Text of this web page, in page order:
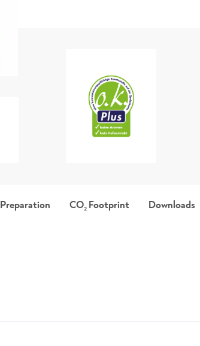
Preparation CO2Footprint Downloads